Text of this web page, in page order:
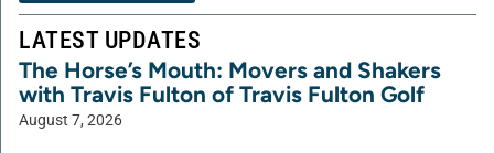
LATEST UPDATES
The Horse’s Mouth: Movers and Shakers
with Travis Fulton of Travis Fulton Golf
August 7, 2026